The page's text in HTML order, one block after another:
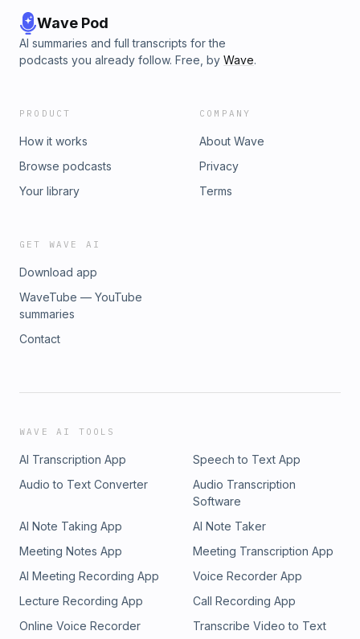
Wave Pod
AI summaries and full transcripts for the
podcasts you already follow. Free, by Wave.
PRODUCT
How it works
Browse podcasts
Your library
COMPANY
About Wave
Privacy
Terms
GET WAVE AI
Download app
WaveTube — YouTube
summaries
Contact
WAVE AI TOOLS
AI Transcription App
Speech to Text App
Audio to Text Converter
Audio Transcription
Software
AI Note Taking App
AI Note Taker
Meeting Notes App
Meeting Transcription App
AI Meeting Recording App
Voice Recorder App
Lecture Recording App
Call Recording App
Online Voice Recorder
Transcribe Video to Text